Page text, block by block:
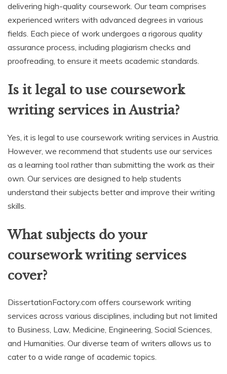
delivering high-quality coursework. Our team comprises
experienced writers with advanced degrees in various
fields. Each piece of work undergoes a rigorous quality
assurance process, including plagiarism checks and
proofreading, to ensure it meets academic standards.
Is it legal to use coursework
writing services in Austria?
Yes, it is legal to use coursework writing services in Austria.
However, we recommend that students use our services
as a learning tool rather than submitting the work as their
own. Our services are designed to help students
understand their subjects better and improve their writing
skills.
What subjects do your
coursework writing services
cover?
DissertationFactory.com offers coursework writing
services across various disciplines, including but not limited
to Business, Law, Medicine, Engineering, Social Sciences,
and Humanities. Our diverse team of writers allows us to
cater to a wide range of academic topics.